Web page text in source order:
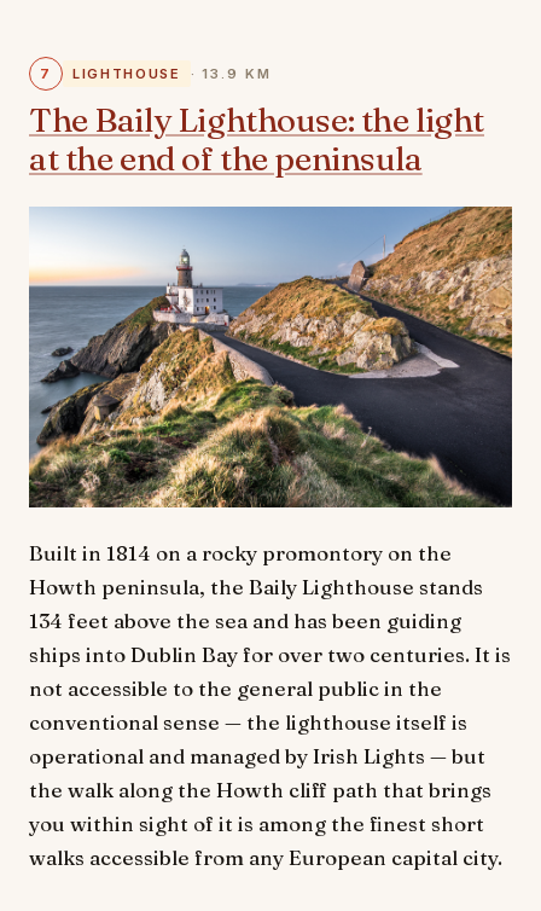
7 LIGHTHOUSE · 13.9 KM
The Baily Lighthouse: the light
at the end of the peninsula
Built in 1814 on a rocky promontory on the
Howth peninsula, the Baily Lighthouse stands
134 feet above the sea and has been guiding
ships into Dublin Bay for over two centuries. It is
not accessible to the general public in the
conventional sense — the lighthouse itself is
operational and managed by Irish Lights — but
the walk along the Howth cliff path that brings
you within sight of it is among the finest short
walks accessible from any European capital city.